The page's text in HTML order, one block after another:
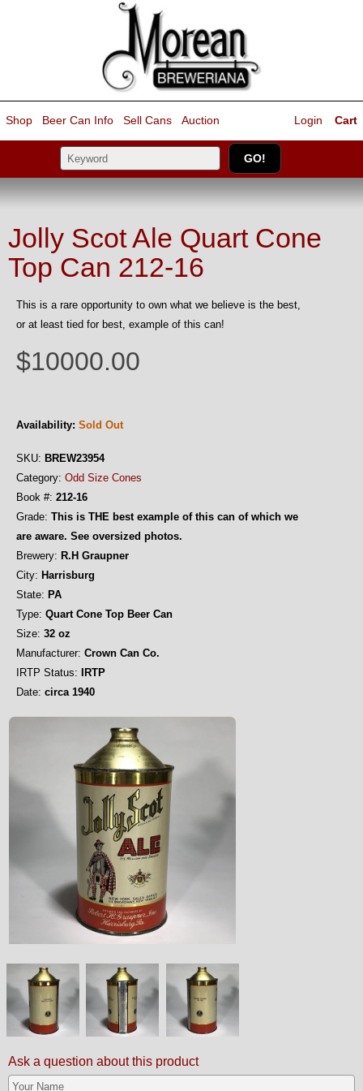
Shop Beer Can Info Sell Cans Auction Cart
Login
Jolly Scot Ale Quart Cone
Top Can 212-16
This is a rare opportunity to own what we believe is the best,
or at least tied for best, example of this can!
$10000.00
Availability: Sold Out
SKU: BREW23954
Category: Odd Size Cones
Book #: 212-16
Grade: This is THE best example of this can of which we
are aware. See oversized photos.
Brewery: R.H Graupner
City: Harrisburg
State: PA
Type: Quart Cone Top Beer Can
Size: 32 oz
Manufacturer: Crown Can Co.
IRTP Status: IRTP
Date: circa 1940
Ask a question about this product